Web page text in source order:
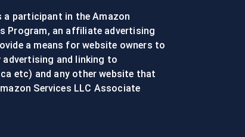
a participant in the Amazon
Program, an affiliate advertising
a means for website owners to
advertising and linking to
etc) and any other website that
Services LLC Associate